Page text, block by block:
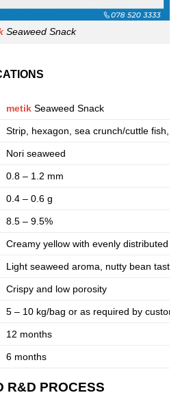
Seaweed Snack
metik Seaweed Snack
Strip, hexagon, sea crunch/cuttle fish,
Nori seaweed
0.8 – 1.2 mm
0.4 – 0.6 g
8.5 – 9.5%
Creamy yellow with evenly distributed
Light seaweed aroma, nutty bean
Crispy and low porosity
5 – 10 kg/bag or as required by
12 months
6 months
R&D PROCESS